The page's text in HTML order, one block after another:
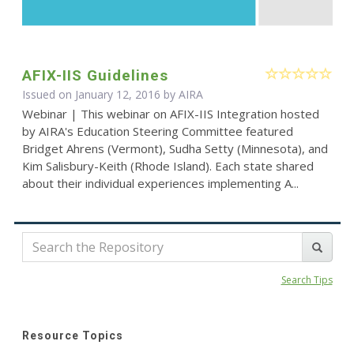
AFIX-IIS Guidelines
Issued on January 12, 2016 by AIRA
Webinar | This webinar on AFIX-IIS Integration hosted
by AIRA's Education Steering Committee featured
Bridget Ahrens (Vermont), Sudha Setty (Minnesota), and
Kim Salisbury-Keith (Rhode Island). Each state shared
about their individual experiences implementing A...
Search Tips
Resource Topics